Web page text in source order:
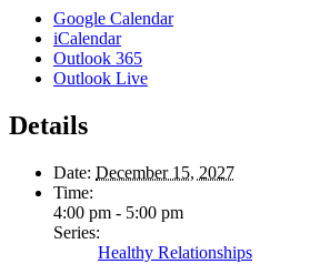
Google Calendar
iCalendar
Outlook 365
Outlook Live
Details
Date: December 15, 2027
Time:
4:00 pm - 5:00 pm
Series:
Healthy Relationships